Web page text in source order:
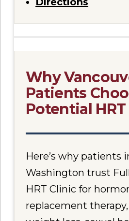
Why
Patients
Potential
Here’s why patients
Washington trust
HRT Clinic for
replacement